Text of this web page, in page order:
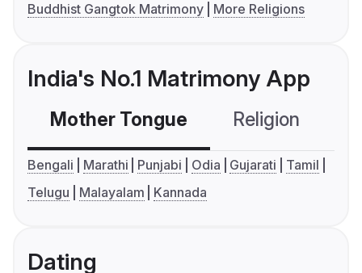
Buddhist Gangtok Matrimony
More Religions
India's No.1 Matrimony App
Mother Tongue Religion
Bengali Marathi Punjabi Odia Gujarati
Tamil
Telugu
Malayalam Kannada
Dating